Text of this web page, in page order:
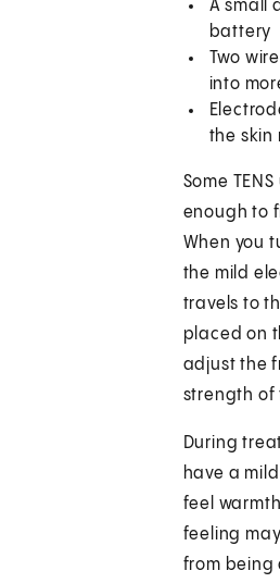
A small
battery
Two
into
the skin
Some
enough to
When you
the mild
travels to
placed on
adjust the
strength of
During
have a
feel
feeling
from being